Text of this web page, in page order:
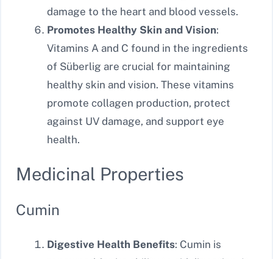
damage to the heart and blood vessels.
Promotes Healthy Skin and Vision:
Vitamins A and C found in the ingredients
of Süberlig are crucial for maintaining
healthy skin and vision. These vitamins
promote collagen production, protect
against UV damage, and support eye
health.
Medicinal Properties
Cumin
Digestive Health Benefits: Cumin is